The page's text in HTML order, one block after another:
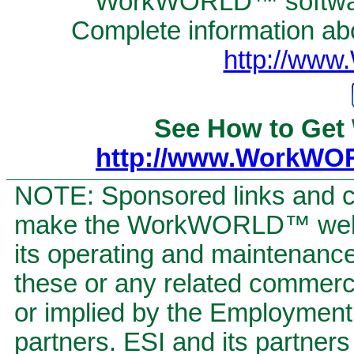
Complete information
http://
See How to
http://
NOTE: Sponsored links and
make the WorkWORLD™
its operating and
these or any related
or implied by the
partners. ESI and its